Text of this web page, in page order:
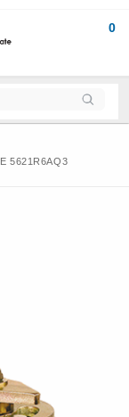
0
5621R6AQ3